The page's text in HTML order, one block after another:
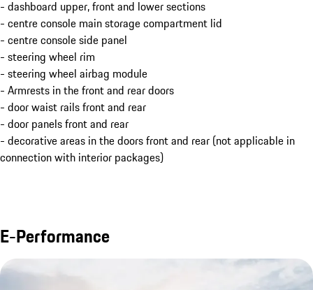
- dashboard upper, front and lower sections
- centre console main storage compartment lid
- centre console side panel
- steering wheel rim
- steering wheel airbag module
- Armrests in the front and rear doors
- door waist rails front and rear
- door panels front and rear
- decorative areas in the doors front and rear (not applicable in
connection with interior packages)
E-Performance